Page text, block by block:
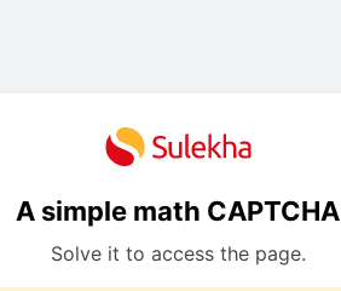
A simple math CAPTCHA
Solve it to access the page.